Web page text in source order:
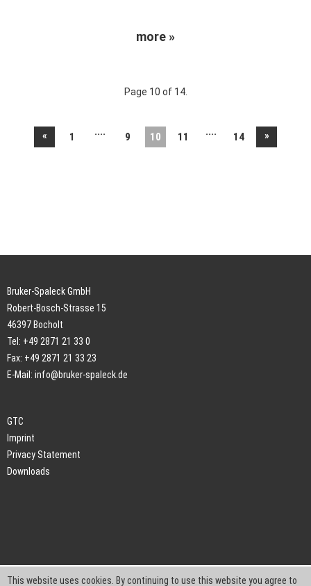
more »
Page 10 of 14.
« 1 .... 9 10 11 .... 14 »
Bruker-Spaleck GmbH
Robert-Bosch-Strasse 15
46397 Bocholt
Tel: +49 2871 21 33 0
Fax: +49 2871 21 33 23
E-Mail: info@bruker-spaleck.de
GTC
Imprint
Privacy Statement
Downloads
This website uses cookies. By continuing to use this website you agree to